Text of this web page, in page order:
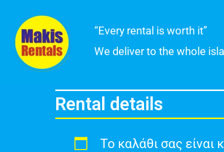
content
“Every rental is worth it”
We deliver to the whole
Rental details
Το καλάθι σας είναι